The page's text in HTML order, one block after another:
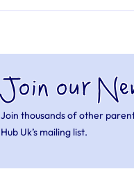
Join our
Join thousands of other
Hub Uk’s mailing list.